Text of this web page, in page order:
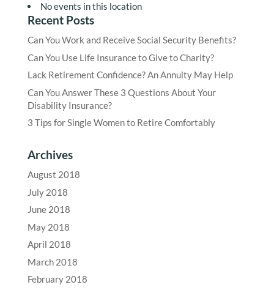
No events in this location
Recent Posts
Can You Work and Receive Social Security Benefits?
Can You Use Life Insurance to Give to Charity?
Lack Retirement Confidence? An Annuity May Help
Can You Answer These 3 Questions About Your
Disability Insurance?
3 Tips for Single Women to Retire Comfortably
Archives
August 2018
July 2018
June 2018
May 2018
April 2018
March 2018
February 2018